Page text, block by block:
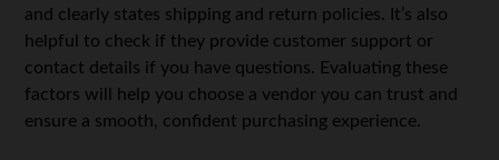
and clearly states shipping and return policies. It’s also
helpful to check if they provide customer support or
contact details if you have questions. Evaluating these
factors will help you choose a vendor you can trust and
ensure a smooth, confident purchasing experience.